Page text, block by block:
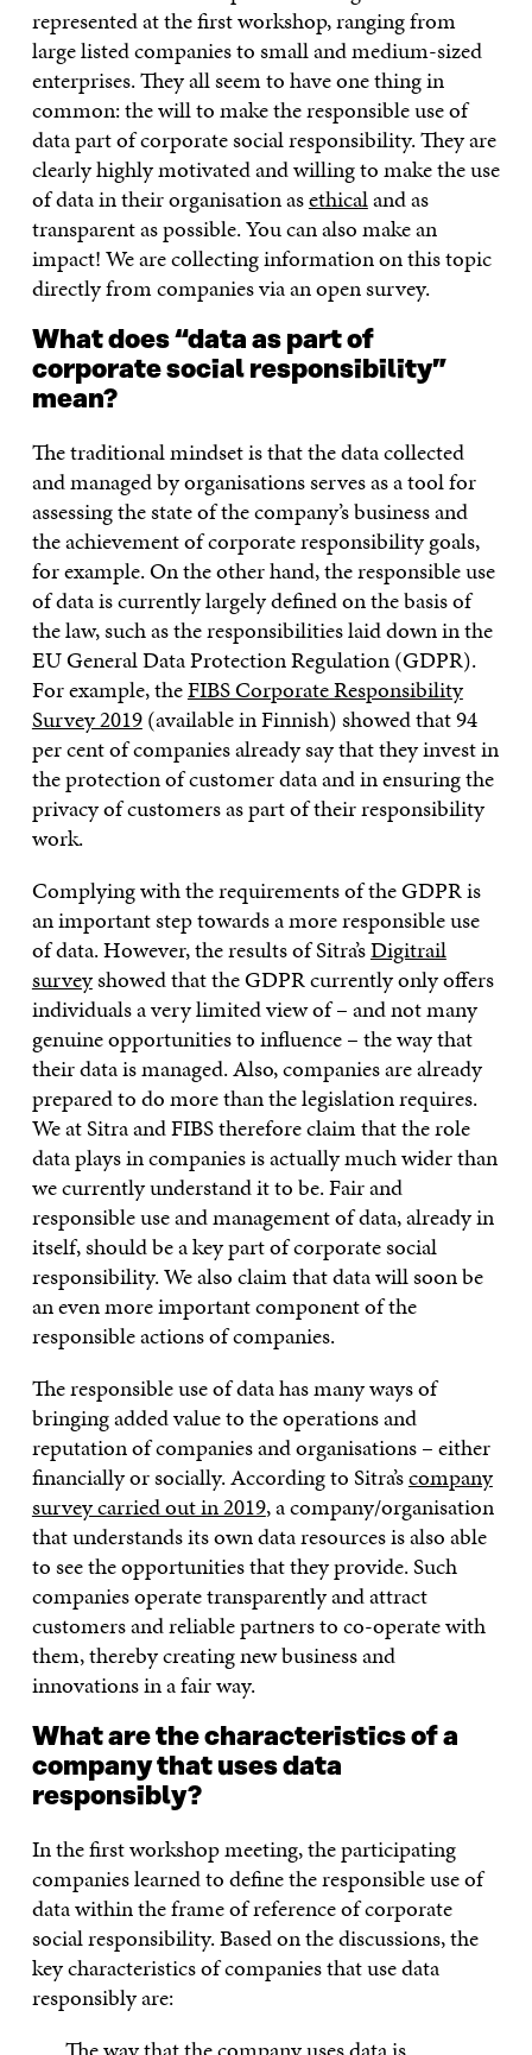
represented at the first workshop, ranging from
large listed companies to small and medium-sized
enterprises. They all seem to have one thing in
common: the will to make the responsible use of
data part of corporate social responsibility. They are
clearly highly motivated and willing to make the use
of data in their organisation asethicaland as
transparent as possible. You can also make an
impact! We are collecting information on this topic
directly from companies via an open survey.
What does “data as part of
corporate social responsibility”
mean?
The traditional mindset is that the data collected
and managed by organisations serves as a tool for
assessing the state of the company’s business and
the achievement of corporate responsibility goals,
for example. On the other hand, the responsible use
of data is currently largely defined on the basis of
the law, such as the responsibilities laid down in the
EU General Data Protection Regulation (GDPR).
For example, theFIBS Corporate Responsibility
Survey 2019(available in Finnish) showed that 94
per cent of companies already say that they invest in
the protection of customer data and in ensuring the
privacy of customers as part of their responsibility
work.
Complying with the requirements of the GDPR is
an important step towards a more responsible use
of data. However, the results of Sitra’sDigitrail
surveyshowed that the GDPR currently only offers
individuals a very limited view of – and not many
genuine opportunities to influence – the way that
their data is managed. Also, companies are already
prepared to do more than the legislation requires.
We at Sitra and FIBS therefore claim that the role
data plays in companies is actually much wider than
we currently understand it to be. Fair and
responsible use and management of data, already in
itself, should be a key part of corporate social
responsibility. We also claim that data will soon be
an even more important component of the
responsible actions of companies.
The responsible use of data has many ways of
bringing added value to the operations and
reputation of companies and organisations – either
financially or socially. According to Sitra’scompany
survey carried out in 2019, a company/organisation
that understands its own data resources is also able
to see the opportunities that they provide. Such
companies operate transparently and attract
customers and reliable partners to co-operate with
them, thereby creating new business and
innovations in a fair way.
What are the characteristics of a
company that uses data
responsibly?
In the first workshop meeting, the participating
companies learned to define the responsible use of
data within the frame of reference of corporate
social responsibility. Based on the discussions, the
key characteristics of companies that use data
responsibly are: